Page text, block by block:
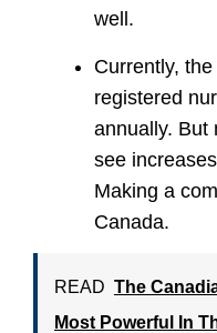
well.
Currently,
registered
annually. But
see
Making a
Canada.
READ The
Most Powerful In